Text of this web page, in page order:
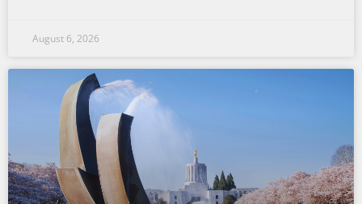
August 6, 2026